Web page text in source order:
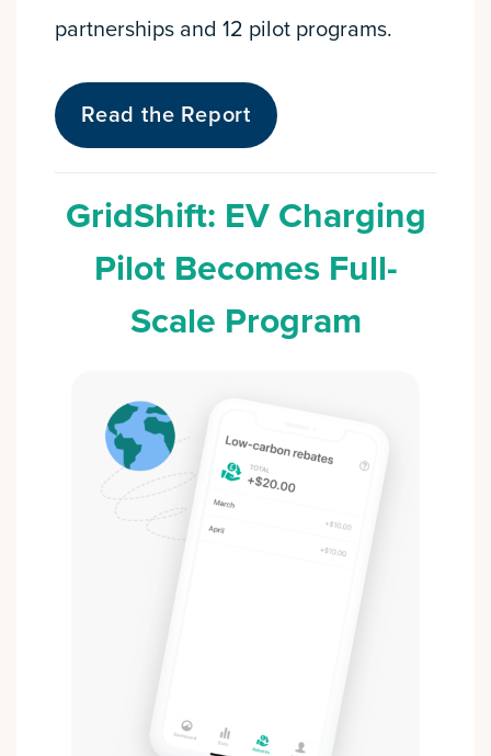
partnerships and 12 pilot programs.
Read the Report
GridShift: EV Charging
Pilot Becomes Full-
Scale Program